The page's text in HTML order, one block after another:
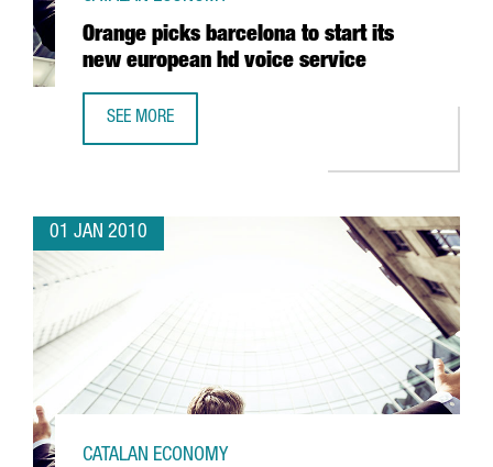
Orange picks barcelona to start its
new european hd voice service
SEE MORE
01 JAN 2010
CATALAN ECONOMY